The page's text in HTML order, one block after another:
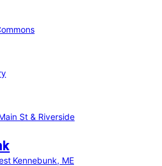
St & Riverside
Kennebunk, ME